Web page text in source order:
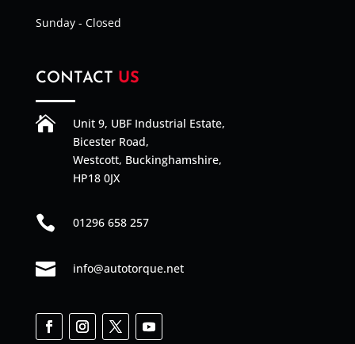
Sunday - Closed
CONTACT US

Unit 9, UBF Industrial Estate,
Bicester Road,
Westcott, Buckinghamshire,
HP18 0JX
 01296 658 257
 info@autotorque.net